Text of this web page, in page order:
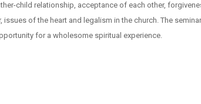
child relationship, acceptance of each other,
issues of the heart and legalism in the church. The
for a wholesome spiritual experience.